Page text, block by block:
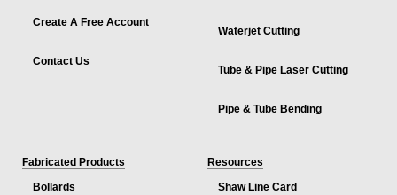
Create A Free Account
Contact Us
Waterjet Cutting
Tube & Pipe Laser Cutting
Pipe & Tube Bending
Fabricated Products
Bollards
Resources
Shaw Line Card